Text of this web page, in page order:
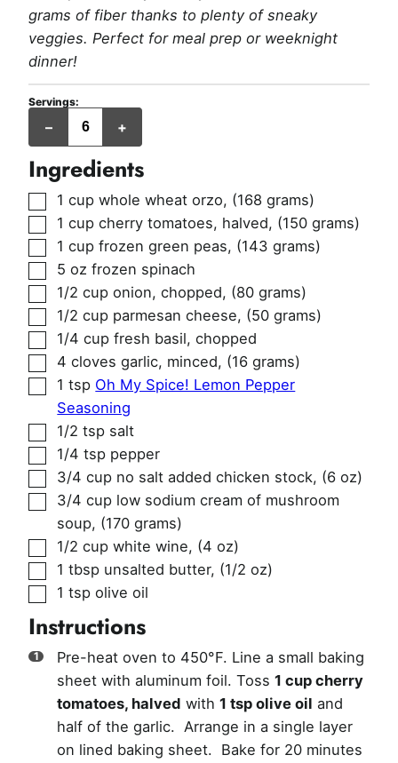
grams of fiber thanks to plenty of sneaky
veggies. Perfect for meal prep or weeknight
dinner!
Servings:
– +
servings
Ingredients
▢
1 cup whole wheat orzo, (168 grams)
▢
1 cupcherry tomatoes, halved, (150 grams)
▢
1 cup frozen green peas, (143 grams)
▢
5 oz frozen spinach
▢
1/2 cup onion, chopped, (80 grams)
▢
1/2 cup parmesan cheese, (50 grams)
▢
1/4 cup fresh basil, chopped
▢
4 cloves garlic, minced, (16 grams)
▢
1 tsp Oh My Spice! Lemon Pepper
Seasoning
▢
1/2 tsp salt
▢
1/4 tsp pepper
▢
3/4 cup no salt added chicken stock, (6 oz)
▢
3/4 cup low sodium cream of mushroom
soup, (170 grams)
▢
1/2 cup white wine, (4 oz)
▢
1 tbsp unsalted butter, (1/2 oz)
▢
1 tsp olive oil
Instructions
Pre-heat oven to 450°F. Line a small baking
sheet with aluminum foil. Toss1 cup cherry
tomatoes, halved with1 tsp olive oil and
half of the garlic. Arrange in a single layer
on lined baking sheet. Bake for 20 minutes